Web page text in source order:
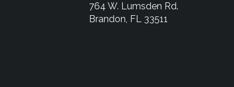
764 W. Lumsden Rd.
Brandon, FL 33511